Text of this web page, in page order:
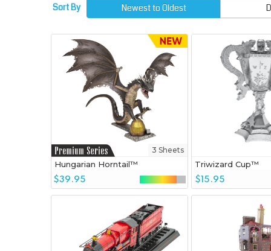
Sort By Newest to Oldest
3 Sheets
Hungarian Horntail™
$39.95
Triwizard Cup™
$15.95